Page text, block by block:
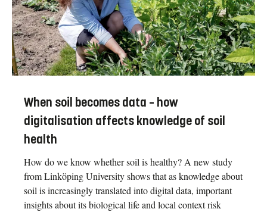
When soil becomes data – how
digitalisation affects knowledge of soil
health
How do we know whether soil is healthy? A new study
from Linköping University shows that as knowledge about
soil is increasingly translated into digital data, important
insights about its biological life and local context risk